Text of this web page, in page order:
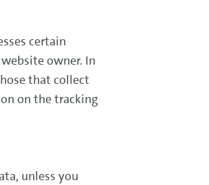
certain
owner. In
that collect
on the tracking
unless you